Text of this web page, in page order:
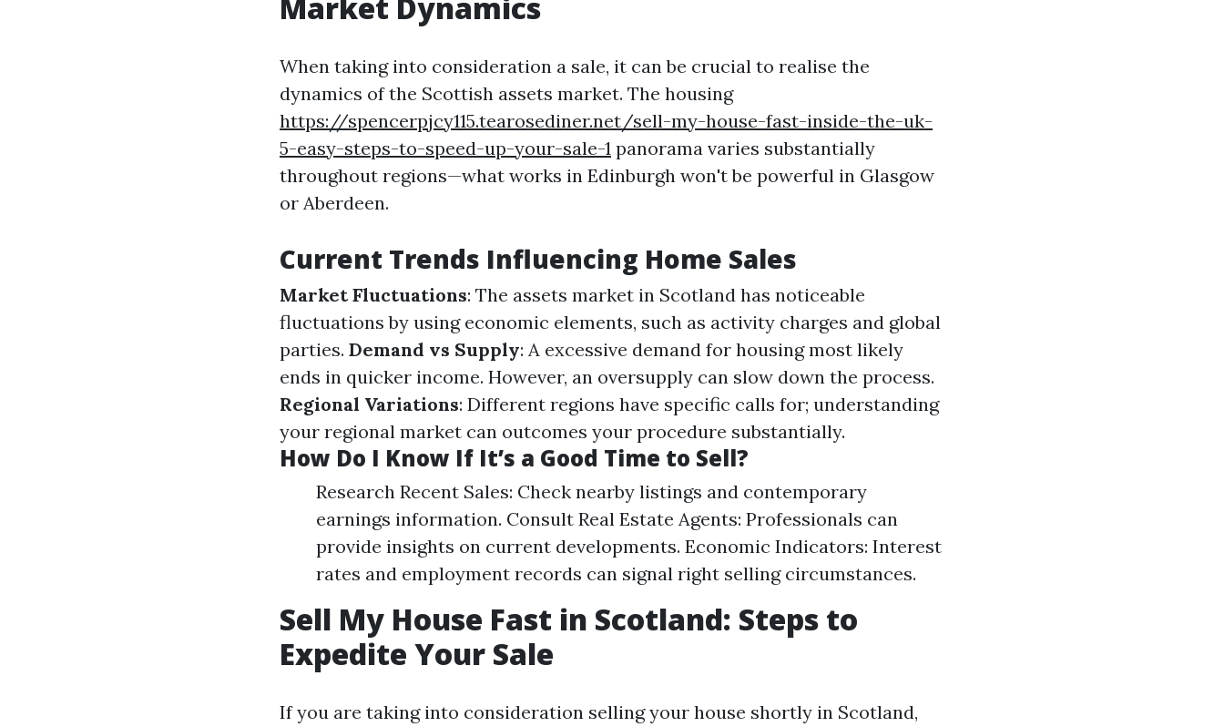
When taking into consideration a sale, it can be crucial to realise the
dynamics of the Scottish assets market. The housing
https://spencerpjcy115.tearosediner.net/sell-my-house-fast-inside-the-uk-
5-easy-steps-to-speed-up-your-sale-1 panorama varies substantially
throughout regions—what works in Edinburgh won't be powerful in Glasgow
or Aberdeen.
Current Trends Influencing Home Sales
Market Fluctuations: The assets market in Scotland has noticeable
fluctuations by using economic elements, such as activity charges and global
parties. Demand vs Supply: A excessive demand for housing most likely
ends in quicker income. However, an oversupply can slow down the process.
Regional Variations: Different regions have specific calls for; understanding
your regional market can outcomes your procedure substantially.
How Do I Know If It’s a Good Time to Sell?
Research Recent Sales: Check nearby listings and contemporary
earnings information. Consult Real Estate Agents: Professionals can
provide insights on current developments. Economic Indicators: Interest
rates and employment records can signal right selling circumstances.
Sell My House Fast in Scotland: Steps to
Expedite Your Sale
If you are taking into consideration selling your house shortly in Scotland,